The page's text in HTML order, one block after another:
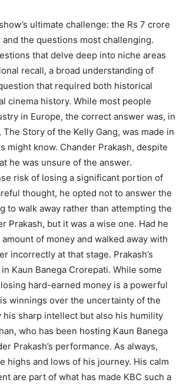
ultimate challenge: the Rs 7 crore
the questions most challenging.
that delve deep into niche areas
recall, a broad understanding of
that required both historical
cinema history. While most people
in Europe, the correct answer was, in
Story of the Kelly Gang, was made in
might know. Chander Prakash, despite
he was unsure of the answer.
risk of losing a significant portion of
thought, he opted not to answer the
to walk away rather than attempting the
Prakash, but it was a wise one. Had he
of money and walked away with
incorrectly at that stage. Prakash’s
Kaun Banega Crorepati. While some
hard-earned money is a powerful
winnings over the uncertainty of the
sharp intellect but also his humility
who has been hosting Kaun Banega
Prakash’s performance. As always,
highs and lows of his journey. His calm
are part of what has made KBC such a